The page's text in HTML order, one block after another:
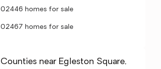
02446 homes for sale
02467 homes for sale
Counties near Egleston Square,